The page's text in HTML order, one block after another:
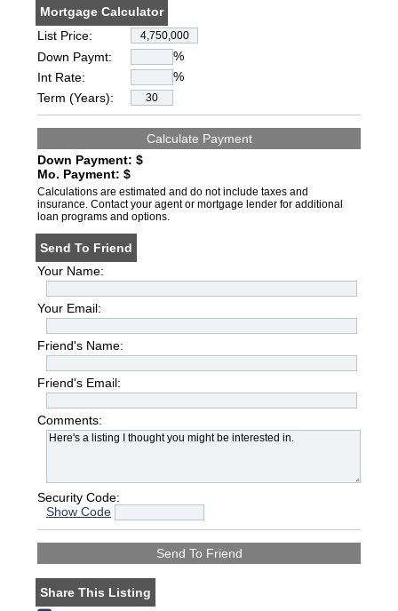
Mortgage Calculator
List Price:
Down Paymt:
%
Int Rate:
%
Term (Years):
Down Payment: $
Mo. Payment: $
Calculations are estimated and do not include taxes and
insurance. Contact your agent or mortgage lender for additional
loan programs and options.
Send To Friend
Your Name:
Your Email:
Friend's Name:
Friend's Email:
Comments:
Security Code:
Show Code
Share This Listing